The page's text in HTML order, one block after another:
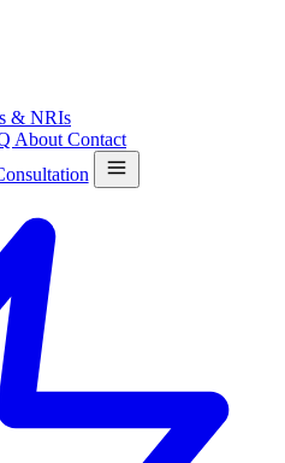
& NRIs
About Contact